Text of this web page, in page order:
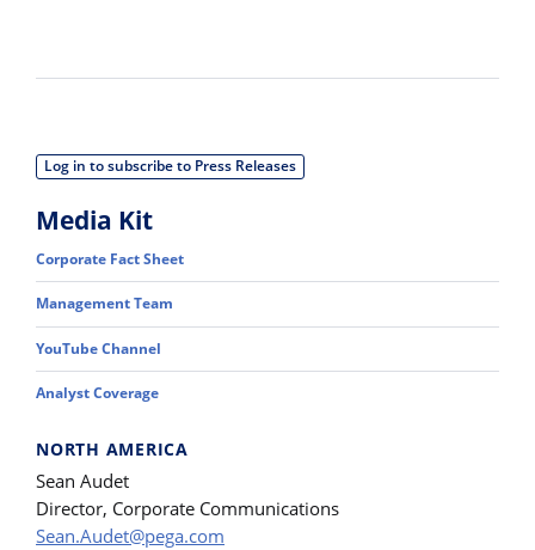
Log in to subscribe to Press Releases
Media Kit
Corporate Fact Sheet
Management Team
YouTube Channel
Analyst Coverage
NORTH AMERICA
Sean Audet
Director, Corporate Communications
Sean.Audet@pega.com